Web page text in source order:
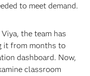
to meet demand.
the team has
it from months to
dashboard. Now,
classroom